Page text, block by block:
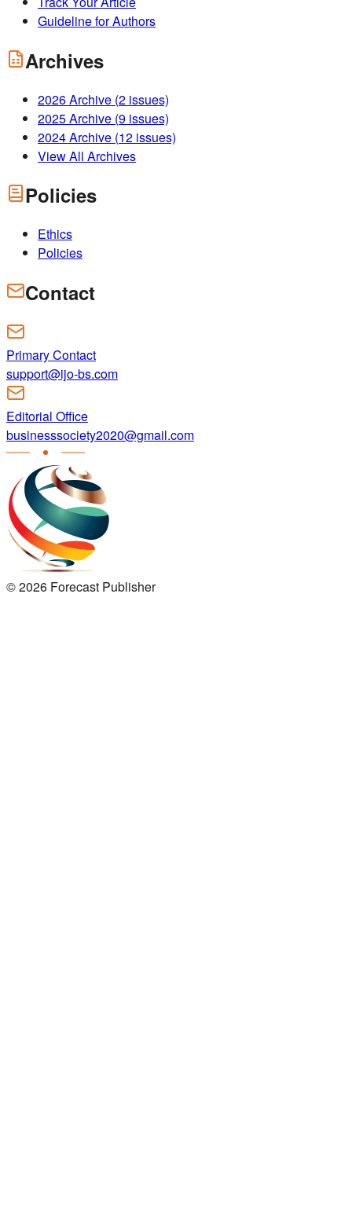
Guideline for Authors
Archives
2026Archive (2 issues)
2025Archive (9 issues)
2024Archive (12 issues)
View All Archives
Policies
Ethics
Policies
Contact
Primary Contact
support@ijo-bs.com
Editorial Office
businesssociety2020@gmail.com
©2026 Forecast Publisher